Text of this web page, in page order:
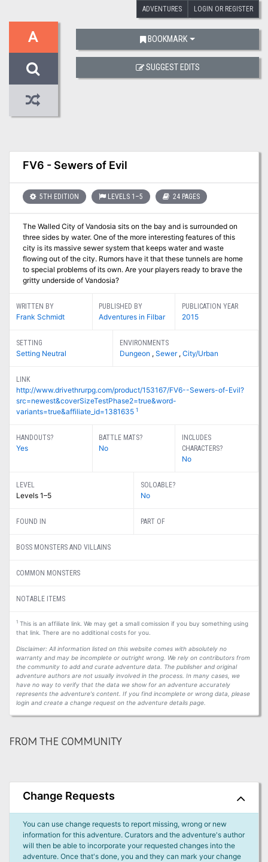
ADVENTURES LOGIN OR REGISTER
A
FV6 - Sewers of Evil
5TH EDITION LEVELS 1–5 24 PAGES
The Walled City of Vandosia sits on the bay and is surrounded on
three sides by water. One of the more interesting features of this
city is its massive sewer system that keeps water and waste
flowing out of the city. Rumors have it that these tunnels are home
to special problems of its own. Are your players ready to brave the
gritty underside of Vandosia?
WRITTEN BY
Frank Schmidt
PUBLISHED BY
Adventures in Filbar
PUBLICATION YEAR
2015
SETTING
Setting Neutral
ENVIRONMENTS
Dungeon ,Sewer ,City/Urban
LINK
http://www.drivethrurpg.com/product/153167/FV6--Sewers-of-Evil?
src=newest&coverSizeTestPhase2=true&word-
variants=true&affiliate_id=1381635 1
HANDOUTS?
Yes
BATTLE MATS?
No
INCLUDES
CHARACTERS?
No
LEVEL
Levels 1–5
SOLOABLE?
No
FOUND IN PART OF
BOSS MONSTERS AND VILLAINS
COMMON MONSTERS
NOTABLE ITEMS
1This is an affiliate link. We may get a small comission if you buy something using
that link. There are no additional costs for you.
Disclaimer: All information listed on this website comes with absolutely no
warranty and may be incomplete or outright wrong. We rely on contributors from
the community to add and curate adventure data. The publisher and original
adventure authors are not usually involved in the process. In many cases, we
have no way to verify that the data we show for an adventure accurately
represents the adventure's content. If you find incomplete or wrong data, please
login and create a change request on the adventure details page.
BOOKMARK
SUGGEST EDITS
FROM THE COMMUNITY
Change Requests
You can use change requests to report missing, wrong or new
information for this adventure. Curators and the adventure's author
will then be able to incorporate your requested changes into the
adventure. Once that's done, you and they can mark your change